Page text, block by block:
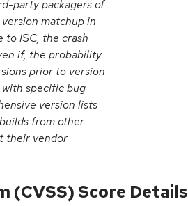
party packagers of
matchup in
to ISC, the crash
if, the probability
prior to version
with specific bug
version lists
from other
their vendor
(CVSS) Score Details